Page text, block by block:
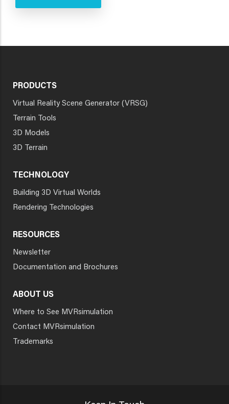
PRODUCTS
Virtual Reality Scene Generator (VRSG)
Terrain Tools
3D Models
3D Terrain
TECHNOLOGY
Building 3D Virtual Worlds
Rendering Technologies
RESOURCES
Newsletter
Documentation and Brochures
ABOUT US
Where to See MVRsimulation
Contact MVRsimulation
Trademarks